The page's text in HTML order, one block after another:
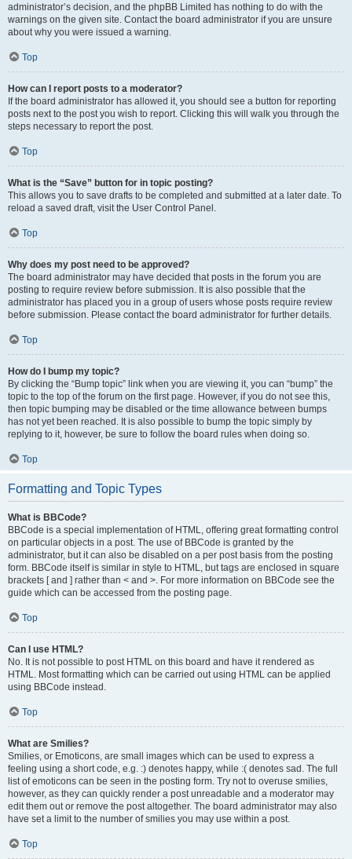
administrator’s decision, and the phpBB Limited has nothing to do with the
warnings on the given site. Contact the board administrator if you are unsure
about why you were issued a warning.
Top
How can I report posts to a moderator?
If the board administrator has allowed it, you should see a button for reporting
posts next to the post you wish to report. Clicking this will walk you through the
steps necessary to report the post.
Top
What is the “Save” button for in topic posting?
This allows you to save drafts to be completed and submitted at a later date. To
reload a saved draft, visit the User Control Panel.
Top
Why does my post need to be approved?
The board administrator may have decided that posts in the forum you are
posting to require review before submission. It is also possible that the
administrator has placed you in a group of users whose posts require review
before submission. Please contact the board administrator for further details.
Top
How do I bump my topic?
By clicking the “Bump topic” link when you are viewing it, you can “bump” the
topic to the top of the forum on the first page. However, if you do not see this,
then topic bumping may be disabled or the time allowance between bumps
has not yet been reached. It is also possible to bump the topic simply by
replying to it, however, be sure to follow the board rules when doing so.
Top
Formatting and Topic Types
What is BBCode?
BBCode is a special implementation of HTML, offering great formatting control
on particular objects in a post. The use of BBCode is granted by the
administrator, but it can also be disabled on a per post basis from the posting
form. BBCode itself is similar in style to HTML, but tags are enclosed in square
brackets [ and ] rather than < and >. For more information on BBCode see the
guide which can be accessed from the posting page.
Top
Can I use HTML?
No. It is not possible to post HTML on this board and have it rendered as
HTML. Most formatting which can be carried out using HTML can be applied
using BBCode instead.
Top
What are Smilies?
Smilies, or Emoticons, are small images which can be used to express a
feeling using a short code, e.g. :) denotes happy, while :( denotes sad. The full
list of emoticons can be seen in the posting form. Try not to overuse smilies,
however, as they can quickly render a post unreadable and a moderator may
edit them out or remove the post altogether. The board administrator may also
have set a limit to the number of smilies you may use within a post.
Top